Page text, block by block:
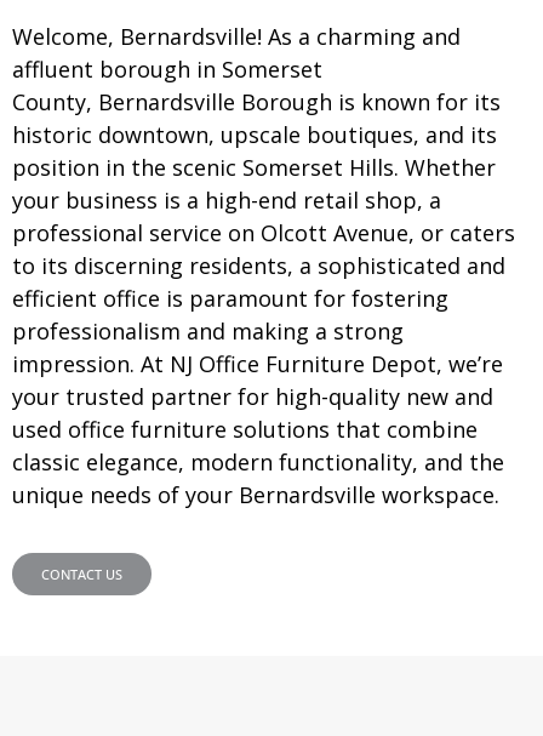
Welcome, Bernardsville! As a charming and
affluent borough in Somerset
County, Bernardsville Borough is known for its
historic downtown, upscale boutiques, and its
position in the scenic Somerset Hills. Whether
your business is a high-end retail shop, a
professional service on Olcott Avenue, or caters
to its discerning residents, a sophisticated and
efficient office is paramount for fostering
professionalism and making a strong
impression. At NJ Office Furniture Depot, we’re
your trusted partner for high-quality new and
used office furniture solutions that combine
classic elegance, modern functionality, and the
unique needs of your Bernardsville workspace.
CONTACT US